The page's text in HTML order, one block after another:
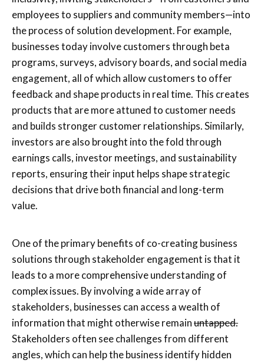
employees to suppliers and community members—into
the process of solution development. For example,
businesses today involve customers through beta
programs, surveys, advisory boards, and social media
engagement, all of which allow customers to offer
feedback and shape products in real time. This creates
products that are more attuned to customer needs
and builds stronger customer relationships. Similarly,
investors are also brought into the fold through
earnings calls, investor meetings, and sustainability
reports, ensuring their input helps shape strategic
decisions that drive both financial and long-term
value.
One of the primary benefits of co-creating business
solutions through stakeholder engagement is that it
leads to a more comprehensive understanding of
complex issues. By involving a wide array of
stakeholders, businesses can access a wealth of
information that might otherwise remainuntapped.
Stakeholders often see challenges from different
angles, which can help the business identify hidden